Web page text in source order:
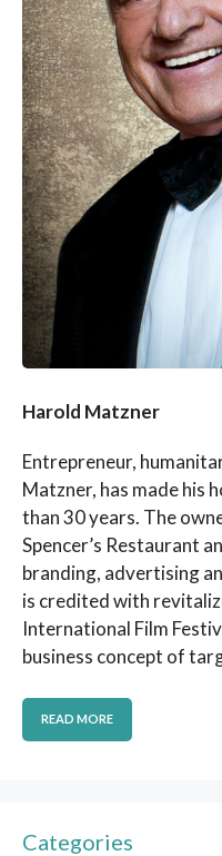
Harold Matzner
Entrepreneur,
Matzner, has made his
than 30 years. The
Spencer’s Restaurant
branding, advertising
is credited with
International Film
business concept of
READ MORE
Categories